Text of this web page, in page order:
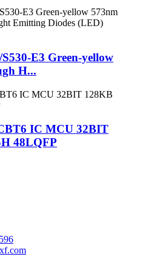
E3 Green-yellow
H...
IC MCU 32BIT
48LQFP